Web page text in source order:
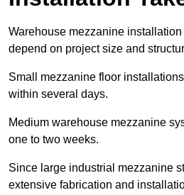
Warehouse mezzanine
depend on project size and
Small mezzanine floor
within several days.
Medium warehouse mezzanine
one to two weeks.
Since large industrial mezzanine
extensive fabrication and